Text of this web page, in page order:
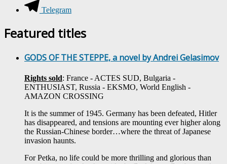
Telegram
Featured titles
GODS OF THE STEPPE, a novel by Andrei Gelasimov
Rights sold: France - ACTES SUD, Bulgaria -
ENTHUSIAST, Russia - EKSMO, World English -
AMAZON CROSSING
It is the summer of 1945. Germany has been defeated, Hitler
has disappeared, and tensions are mounting ever higher along
the Russian-Chinese border…where the threat of Japanese
invasion haunts.
For Petka, no life could be more thrilling and glorious than